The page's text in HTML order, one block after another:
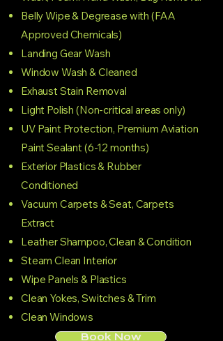
Belly Wipe & Degrease with (FAA
Approved Chemicals)
Landing Gear Wash
Window Wash & Cleaned
Exhaust Stain Removal
Light Polish (Non-critical areas only)
UV Paint Protection, Premium Aviation
Paint Sealant (6-12 months)
Exterior Plastics & Rubber
Conditioned
Vacuum Carpets & Seat, Carpets
Extract
Leather Shampoo, Clean & Condition
Steam Clean Interior
Wipe Panels & Plastics
Clean Yokes, Switches & Trim
Clean Windows
Book Now